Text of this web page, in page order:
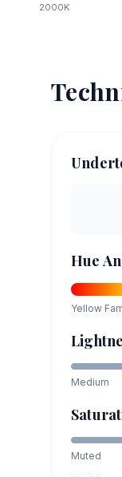
2000K
Hue
Yellow
Medium
Muted